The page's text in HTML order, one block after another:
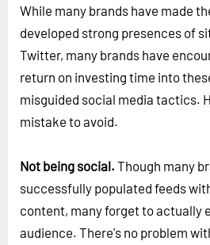
Our Methodology (TIE)
Future Festival
FuturistU
About Us
Contact Us
Careers
While many brands have made
developed strong presences of
Twitter, many brands have
return on investing time into
misguided social media tactics.
mistake to avoid.
Not being social. Though many
successfully populated feeds
content, many forget to actually
audience. There's no problem